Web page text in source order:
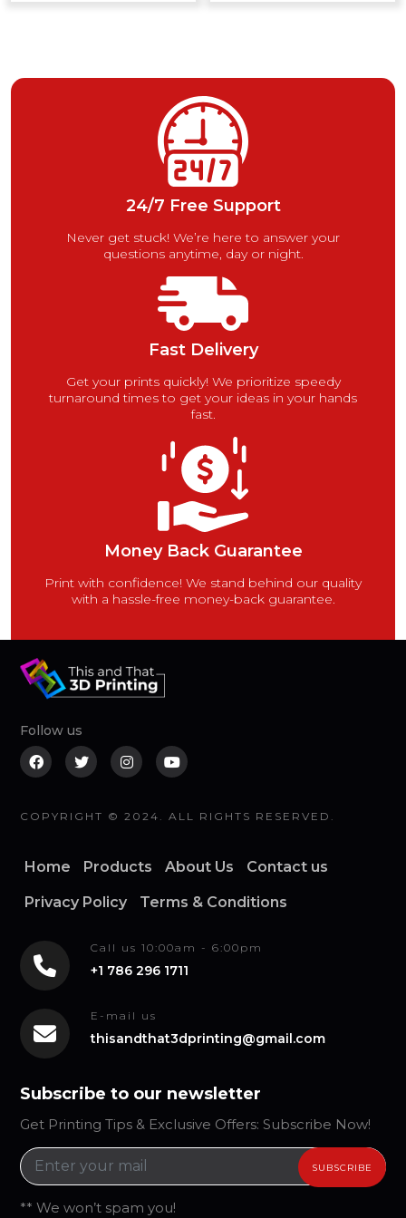
24/7 Free Support
Never get stuck! We’re here to answer your
questions anytime, day or night.
Fast Delivery
Get your prints quickly! We prioritize speedy
turnaround times to get your ideas in your hands
fast.
Money Back Guarantee
Print with confidence! We stand behind our quality
with a hassle-free money-back guarantee.
Follow us
COPYRIGHT © 2024. ALL RIGHTS RESERVED.
Home Products About Us Contact us
Privacy Policy Terms & Conditions
Call us 10:00am - 6:00pm
+1 786 296 1711
E-mail us
thisandthat3dprinting@gmail.com
Subscribe to our newsletter
Get Printing Tips & Exclusive Offers: Subscribe Now!
** We won’t spam you!